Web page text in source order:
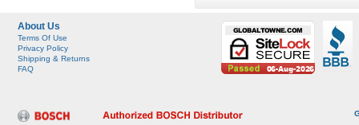
About Us
Terms Of Use
Privacy Policy
Shipping & Returns
FAQ